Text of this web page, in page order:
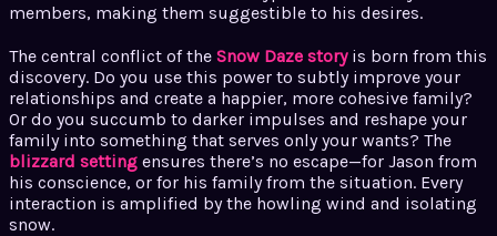
members, making them suggestible to his desires.
The central conflict of the Snow Daze storyis born from this
discovery. Do you use this power to subtly improve your
relationships and create a happier, more cohesive family?
Or do you succumb to darker impulses and reshape your
family into something that serves only your wants? The
blizzard setting ensures there’s no escape—for Jason from
his conscience, or for his family from the situation. Every
interaction is amplified by the howling wind and isolating
snow.